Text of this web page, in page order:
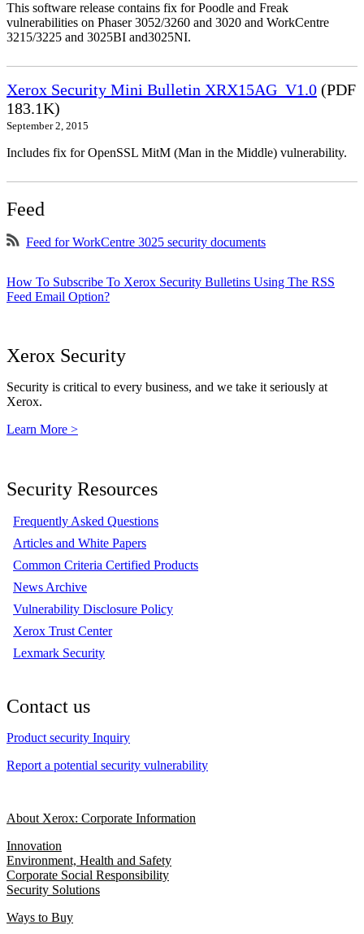
This software release contains fix for Poodle and Freak
vulnerabilities on Phaser 3052/3260 and 3020 and WorkCentre
3215/3225 and 3025BI and3025NI.
Xerox Security Mini Bulletin XRX15AG_V1.0 (PDF
183.1K)
September 2, 2015
Includes fix for OpenSSL MitM (Man in the Middle) vulnerability.
Feed
Feed for WorkCentre 3025 security documents
How To Subscribe To Xerox Security Bulletins Using The RSS
Feed Email Option?
Xerox Security
Security is critical to every business, and we take it seriously at
Xerox.
Learn More >
Security Resources
Frequently Asked Questions
Articles and White Papers
Common Criteria Certified Products
News Archive
Vulnerability Disclosure Policy
Xerox Trust Center
Lexmark Security
Contact us
Product security Inquiry
Report a potential security vulnerability
About Xerox: Corporate Information
Innovation
Environment, Health and Safety
Corporate Social Responsibility
Security Solutions
Ways to Buy